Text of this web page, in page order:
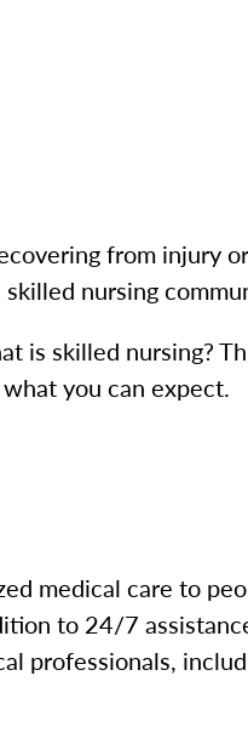
from injury
nursing
is skilled nursing?
you can expect.
medical care to
to 24/7
professionals,